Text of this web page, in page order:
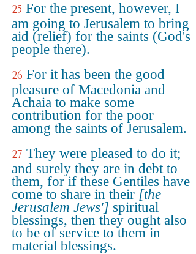
25 For the present, however, I
am going to Jerusalem to bring
aid (relief) for the saints (God's
people there).
26 For it has been the good
pleasure of Macedonia and
Achaia to make some
contribution for the poor
among the saints of Jerusalem.
27 They were pleased to do it;
and surely they are in debt to
them, for if these Gentiles have
come to share in their [the
Jerusalem Jews'] spiritual
blessings, then they ought also
to be of service to them in
material blessings.